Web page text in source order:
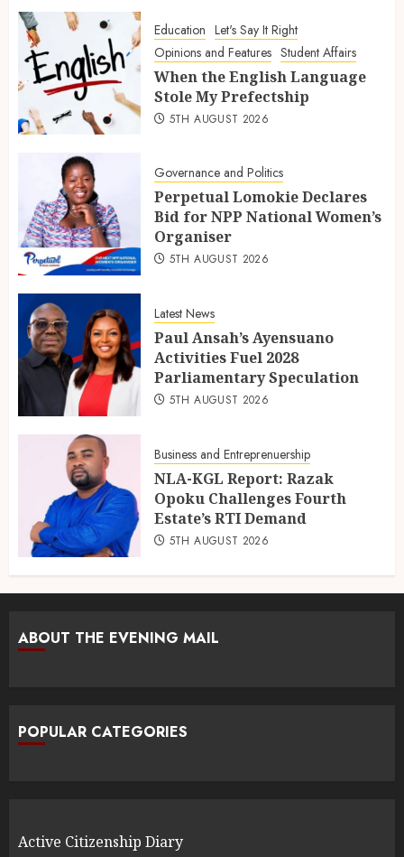
Education Let's Say It Right
Opinions and Features Student Affairs
When the English Language
Stole My Prefectship
5TH AUGUST 2026
Governance and Politics
Perpetual Lomokie Declares
Bid for NPP National Women’s
Organiser
5TH AUGUST 2026
Latest News
Paul Ansah’s Ayensuano
Activities Fuel 2028
Parliamentary Speculation
5TH AUGUST 2026
Business and Entreprenuership
NLA-KGL Report: Razak
Opoku Challenges Fourth
Estate’s RTI Demand
5TH AUGUST 2026
ABOUT THE EVENING MAIL
POPULAR CATEGORIES
Active Citizenship Diary